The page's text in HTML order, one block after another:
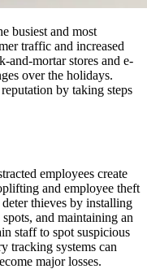
busiest and most
traffic and increased
and-mortar stores and e-
over the holidays.
by taking steps
employees create
and employee theft
thieves by installing
and maintaining an
staff to spot suspicious
tracking systems can
major losses.